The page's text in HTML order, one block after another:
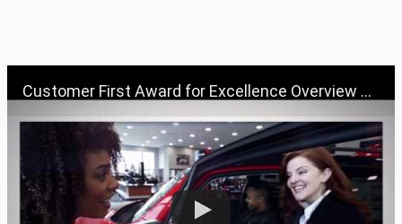
Customer First Award for Excellence Overview Video